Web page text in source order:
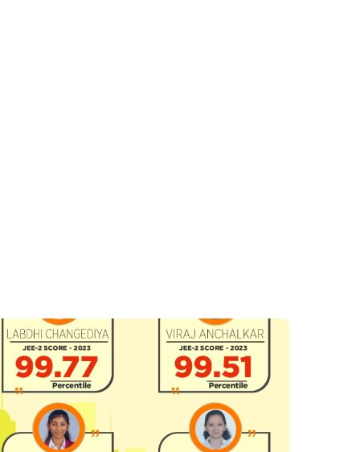
2011, with a small batch for 4 students and has been
growing since.
is passionate about mentoring and counseling young
minds.
have cleared NATA till date from RDA.
and 12th cleared students for various Architecture
admission to the five year B. Arch. Degree Program in
and private colleges across India.